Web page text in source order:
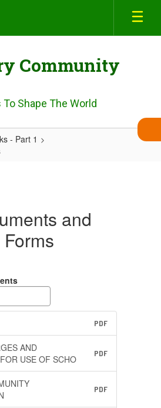
Community
Shape The World
- Part 1
and
Forms
PDF
AND
USE OF SCHO
PDF
PDF